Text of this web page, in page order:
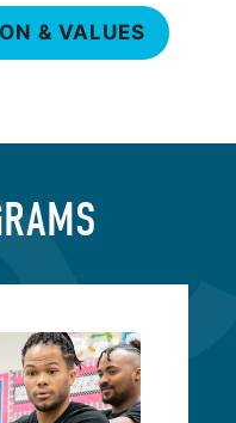
& VALUES